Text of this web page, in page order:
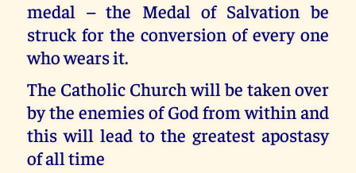
medal – the Medal of Salvation be
struck for the conversion of every one
who wears it.
The Catholic Church will be taken over
by the enemies of God from within and
this will lead to the greatest apostasy
of all time